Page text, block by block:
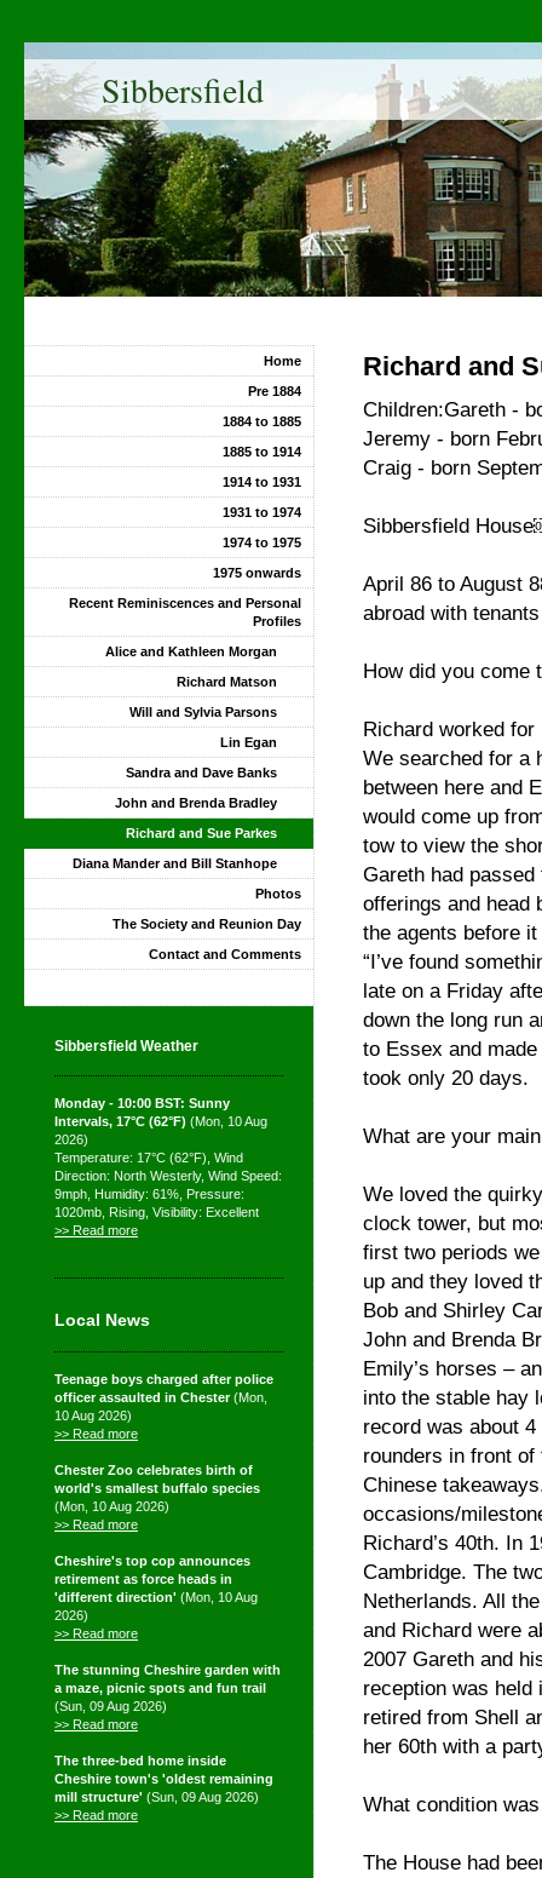
Sibbersfield
Richard and
Children:Gareth -
Jeremy - born
Craig - born
Sibbersfield
April 86 to August
abroad with
How did you come
Richard worked
We searched for a
between here and
would come up
tow to view the
Gareth had passed
offerings and head
the agents before
“I’ve found
late on a Friday
down the long run
to Essex and
took only 20 days.
What are your
We loved the
clock tower, but
first two periods
up and they loved
Bob and Shirley
John and Brenda
Emily’s horses –
into the stable hay
record was about
rounders in front
Chinese
occasions/
Richard’s 40th. In
Cambridge. The
Netherlands. All
and Richard were
2007 Gareth and
reception was held
retired from Shell
her 60th with a
What condition
The House had
Home
Pre 1884
1884 to 1885
1885 to 1914
1914 to 1931
1931 to 1974
1974 to 1975
1975 onwards
Recent Reminiscences and Personal
Profiles
Alice and Kathleen Morgan
Richard Matson
Will and Sylvia Parsons
Lin Egan
Sandra and Dave Banks
John and Brenda Bradley
Richard and Sue Parkes
Diana Mander and Bill Stanhope
Photos
The Society and Reunion Day
Contact and Comments
Sibbersfield Weather
Monday - 10:00 BST: Sunny
Intervals, 17°C (62°F) (Mon, 10 Aug
2026)
Temperature: 17°C (62°F), Wind
Direction: North Westerly, Wind Speed:
9mph, Humidity: 61%, Pressure:
1020mb, Rising, Visibility: Excellent
>> Read more
Local News
Teenage boys charged after police
officer assaulted in Chester(Mon,
10 Aug 2026)
>> Read more
Chester Zoo celebrates birth of
world's smallest buffalo species
(Mon, 10 Aug 2026)
>> Read more
Cheshire's top cop announces
retirement as force heads in
'different direction' (Mon, 10 Aug
2026)
>> Read more
The stunning Cheshire garden with
a maze, picnic spots and fun trail
(Sun, 09 Aug 2026)
>> Read more
The three-bed home inside
Cheshire town's 'oldest remaining
mill structure' (Sun, 09 Aug 2026)
>> Read more